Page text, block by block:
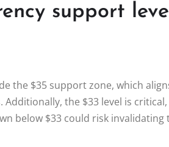
support
the $35 support zone, which
the $33 level is
below $33 could risk